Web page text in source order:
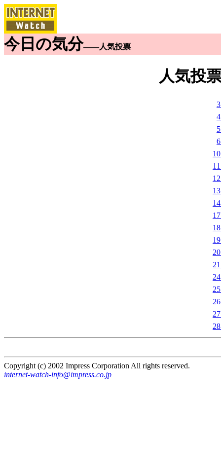
今日の気分――人気投票
人気投
Copyright (c) 2002 Impress Corporation All rights reserved.
internet-watch-info@impress.co.jp